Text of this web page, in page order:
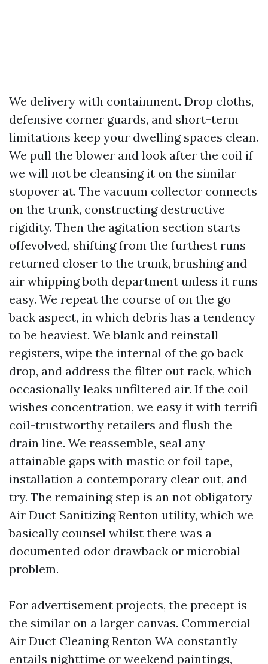
We delivery with containment. Drop cloths,
defensive corner guards, and short-term
limitations keep your dwelling spaces clean.
We pull the blower and look after the coil if
we will not be cleansing it on the similar
stopover at. The vacuum collector connects
on the trunk, constructing destructive
rigidity. Then the agitation section starts
offevolved, shifting from the furthest runs
returned closer to the trunk, brushing and
air whipping both department unless it runs
easy. We repeat the course of on the go
back aspect, in which debris has a tendency
to be heaviest. We blank and reinstall
registers, wipe the internal of the go back
drop, and address the filter out rack, which
occasionally leaks unfiltered air. If the coil
wishes concentration, we easy it with terrifi
coil-trustworthy retailers and flush the
drain line. We reassemble, seal any
attainable gaps with mastic or foil tape,
installation a contemporary clear out, and
try. The remaining step is an not obligatory
Air Duct Sanitizing Renton utility, which we
basically counsel whilst there was a
documented odor drawback or microbial
problem.
For advertisement projects, the precept is
the similar on a larger canvas. Commercial
Air Duct Cleaning Renton WA constantly
entails nighttime or weekend paintings,